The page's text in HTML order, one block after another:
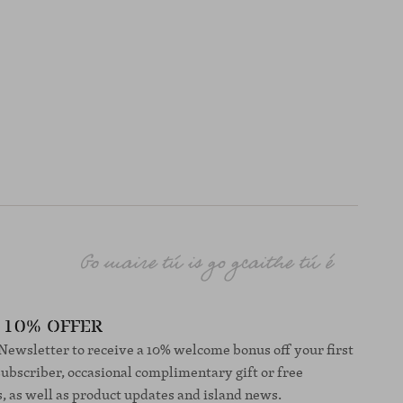
OFFER
to receive a 10% welcome bonus off your first
occasional complimentary gift or free
as well as product updates and island news.